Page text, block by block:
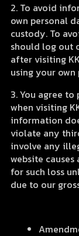
2. To avoid
own personal
custody. To
should log out
after visiting
using your
3. You agree
when visiting
information
violate any
involve any
website
for such loss
due to our